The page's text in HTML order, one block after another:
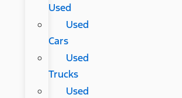
Used
Used
Cars
Used
Trucks
Used